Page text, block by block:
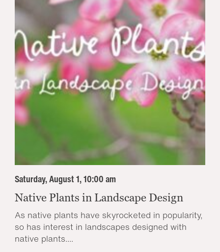
Saturday, August 1, 10:00 am
Native Plants in Landscape Design
As native plants have skyrocketed in popularity,
so has interest in landscapes designed with
native plants....